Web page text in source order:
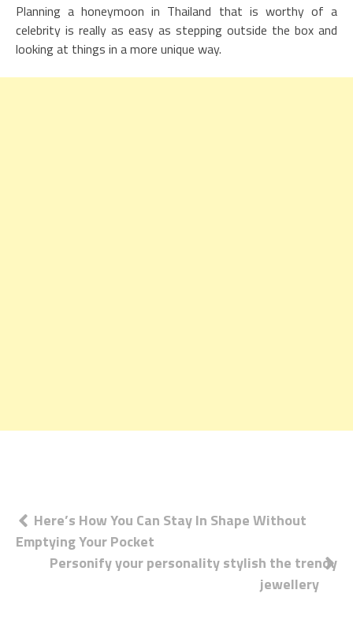
Planning a honeymoon in Thailand that is worthy of a
celebrity is really as easy as stepping outside the box and
looking at things in a more unique way.
Post
navigation
Here’s How You Can Stay In Shape Without
Emptying Your Pocket
Personify your personality stylish the trendy
jewellery